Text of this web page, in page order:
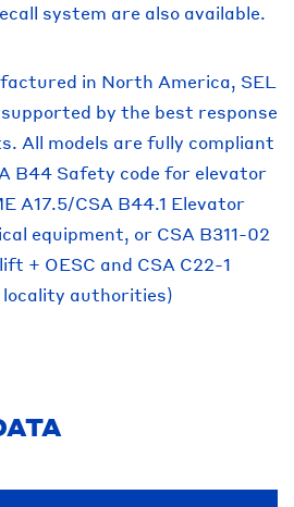
system are also available.
in North America, SEL
by the best response
All models are fully compliant
B44 Safety code for elevator
A17.5/CSA B44.1 Elevator
equipment, or CSA B311-02
+ OESC and CSA C22-1
locality authorities)